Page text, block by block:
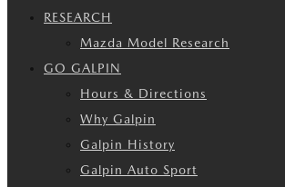
RESEARCH
Mazda Model Research
GO GALPIN
Hours & Directions
Why Galpin
Galpin History
Galpin Auto Sport